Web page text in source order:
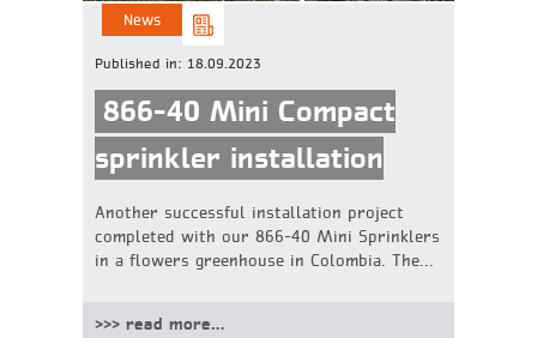
News
Published in: 18.09.2023
866-40 Mini Compact
sprinkler installation
Another successful installation project
completed with our 866-40 Mini Sprinklers
in a flowers greenhouse in Colombia. The...
>>> read more...